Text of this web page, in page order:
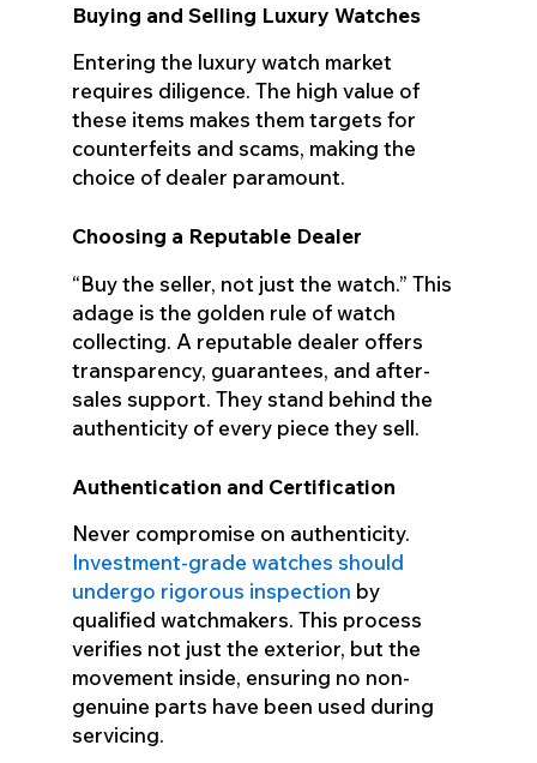
Buying and Selling Luxury Watches
Entering the luxury watch market
requires diligence. The high value of
these items makes them targets for
counterfeits and scams, making the
choice of dealer paramount.
Choosing a Reputable Dealer
“Buy the seller, not just the watch.” This
adage is the golden rule of watch
collecting. A reputable dealer offers
transparency, guarantees, and after-
sales support. They stand behind the
authenticity of every piece they sell.
Authentication and Certification
Never compromise on authenticity.
Investment-grade watches should
undergo rigorous inspection by
qualified watchmakers. This process
verifies not just the exterior, but the
movement inside, ensuring no non-
genuine parts have been used during
servicing.